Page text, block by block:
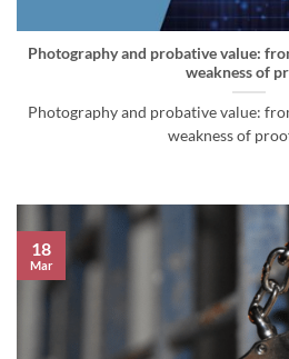
Photography and probative value:
weakness of
Photography and probative value:
weakness of
18
Mar